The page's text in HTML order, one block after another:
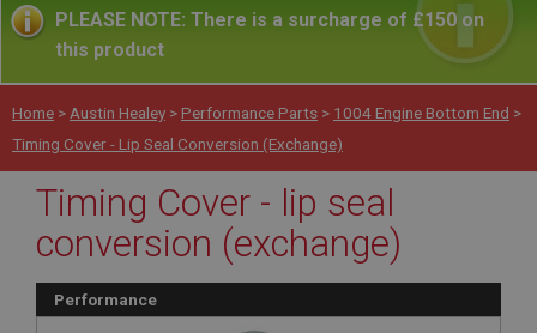
PLEASE NOTE: There is a surcharge of £150 on
this product
Home > Austin Healey > Performance Parts > 1004 Engine Bottom End >
Timing Cover - Lip Seal Conversion (exchange)
Timing Cover - lip seal
conversion (exchange)
Performance